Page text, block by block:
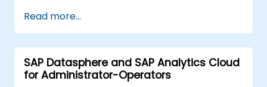
Read more...
SAP Datasphere and SAP Analytics Cloud
for Administrator-Operators